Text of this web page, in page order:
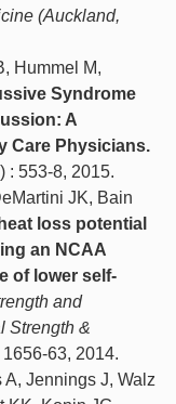
(Auckland,
Hummel M,
Syndrome
A
Care Physicians.
: 553-8, 2015.
JK, Bain
loss potential
an NCAA
of lower self-
and
Strength &
1656-63, 2014.
Jennings J, Walz